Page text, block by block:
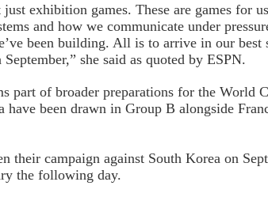
just exhibition games. These are games for
and how we communicate under
been building. All is to arrive in our best
she said as quoted by ESPN.
part of broader preparations for the World
have been drawn in Group B alongside
their campaign against South Korea on
the following day.